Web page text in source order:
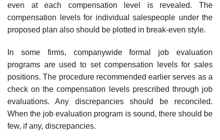
even at each compensation level is revealed. The
compensation levels for individual salespeople under the
proposed plan also should be plotted in break-even style.
In some firms, companywide formal job evaluation
programs are used to set compensation levels for sales
positions. The procedure recom­mended earlier serves as a
check on the compensation levels prescribed through job
evaluations. Any discrepancies should be reconciled.
When the job evaluation program is sound, there should be
few, if any, discrepancies.